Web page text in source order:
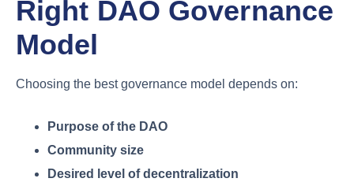
Right DAO Governance
Model
Choosing the best governance model depends on:
Purpose of the DAO
Community size
Desired level of decentralization